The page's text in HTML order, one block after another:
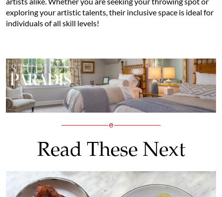
exploring your artistic talents, their inclusive space is ideal for
individuals of all skill levels!
Read These Next